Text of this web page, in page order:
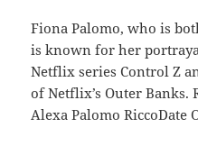
Fiona Palomo, who is
is known for her
Netflix series Control Z
of Netflix’s Outer Banks.
Alexa Palomo RiccoDate